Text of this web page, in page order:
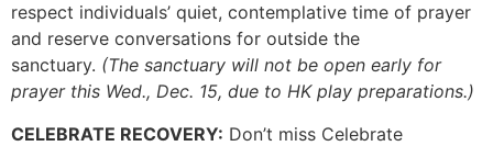
respect individuals’ quiet, contemplative time of prayer
and reserve conversations for outside the
sanctuary. (The sanctuary will not be open early for
prayer this Wed., Dec. 15, due to HK play preparations.)
CELEBRATE RECOVERY: Don’t miss Celebrate